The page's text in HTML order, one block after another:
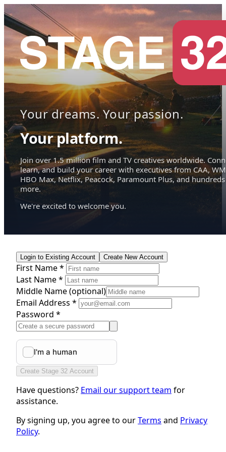
Your dreams. Your passion.
Your platform.
Join over 1.5 million film and TV creatives worldwide.
learn, and build your career with executives from CAA,
HBO Max, Netflix, Peacock, Paramount Plus, and hundreds
more.
We're excited to welcome you.
Login to Existing Account Create New Account
First Name *
Last Name *
Middle Name(optional)
Email Address *
Password *
Create Stage 32 Account
Have questions? Email our support team for
assistance.
By signing up, you agree to ourTerms and Privacy
Policy.